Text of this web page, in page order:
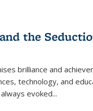
the
brilliance and
technology, and
evoked...